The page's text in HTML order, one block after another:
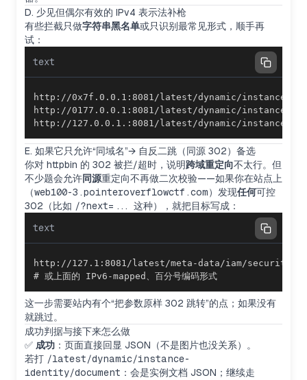
D. 少见但偶尔有效的 IPv4 表示法补枪
有些拦截只做字符串黑名单或只识别最常见形式，顺手再
试：
text
http://127.0.0.1.:8081/latest/dynamic/instance-
E. 如果它只允许“同域名”→ 自反二跳（同源 302）备选
你对 httpbin 的 302 被拦/超时，说明跨域重定向不太行。但
不少题会允许同源重定向不再做二次校验——如果你在站点上
（web100-3.pointeroverflowctf.com）发现任何可控
302（比如 /?next=...
这种），就把目标写成：
text
# 或上面的 IPv6-mapped、百分号编码形式
这一步需要站内有个“把参数原样 302 跳转”的点；如果没有
就跳过。
成功判据与接下来怎么做
✅ 成功 ：页面直接回显 JSON（不是图片也没关系）。
若打 /latest/dynamic/instance-
identity/document ：会是实例文档 JSON；继续走